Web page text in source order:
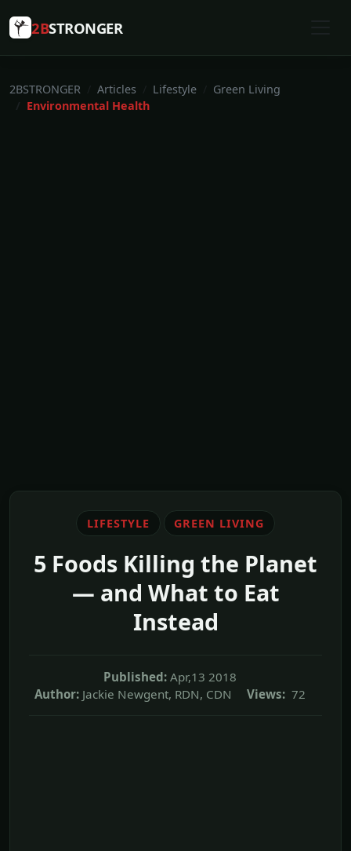
2BSTRONGER
2BSTRONGER Articles Lifestyle
Green Living
Environmental Health
LIFESTYLE GREEN LIVING
5 Foods Killing the Planet
— and What to Eat
Instead
Published: Apr,13 2018
Author: Jackie Newgent, RDN, CDN Views: 72